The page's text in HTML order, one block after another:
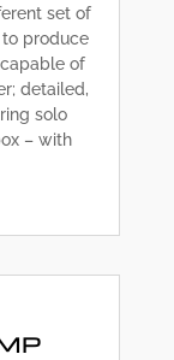
set of
produce
of
detailed,
solo
– with